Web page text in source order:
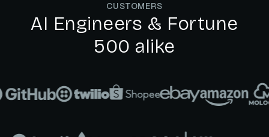
CUSTOMERS
AI Engineers & Fortune
500 alike